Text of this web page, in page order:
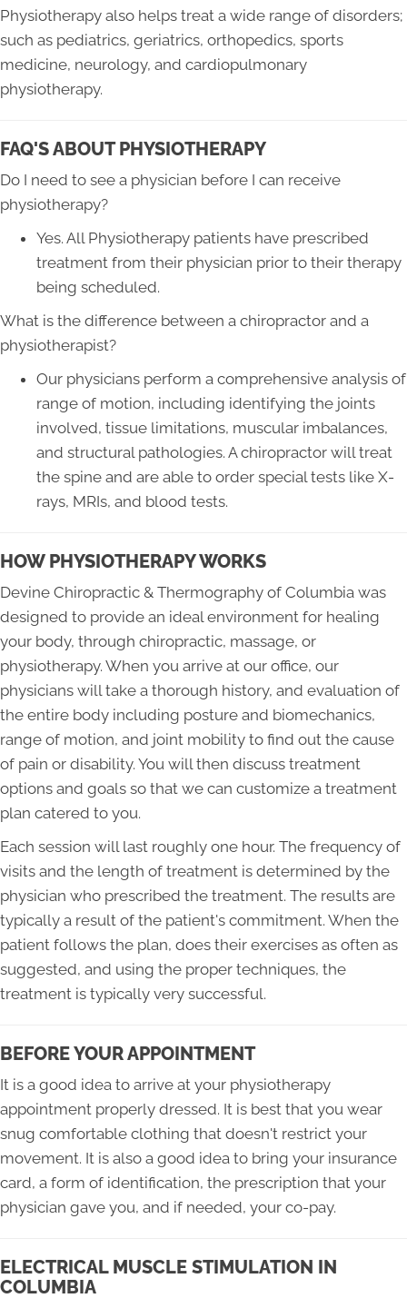
Physiotherapy also helps treat a wide range of disorders;
such as pediatrics, geriatrics, orthopedics, sports
medicine, neurology, and cardiopulmonary
physiotherapy.
FAQ'S ABOUT PHYSIOTHERAPY
Do I need to see a physician before I can receive
physiotherapy?
Yes. All Physiotherapy patients have prescribed
treatment from their physician prior to their therapy
being scheduled.
What is the difference between a chiropractor and a
physiotherapist?
Our physicians perform a comprehensive analysis of
range of motion, including identifying the joints
involved, tissue limitations, muscular imbalances,
and structural pathologies. A chiropractor will treat
the spine and are able to order special tests like X-
rays, MRIs, and blood tests.
HOW PHYSIOTHERAPY WORKS
Devine Chiropractic & Thermography of Columbia was
designed to provide an ideal environment for healing
your body, through chiropractic, massage, or
physiotherapy. When you arrive at our office, our
physicians will take a thorough history, and evaluation of
the entire body including posture and biomechanics,
range of motion, and joint mobility to find out the cause
of pain or disability. You will then discuss treatment
options and goals so that we can customize a treatment
plan catered to you.
Each session will last roughly one hour. The frequency of
visits and the length of treatment is determined by the
physician who prescribed the treatment. The results are
typically a result of the patient's commitment. When the
patient follows the plan, does their exercises as often as
suggested, and using the proper techniques, the
treatment is typically very successful.
BEFORE YOUR APPOINTMENT
It is a good idea to arrive at your physiotherapy
appointment properly dressed. It is best that you wear
snug comfortable clothing that doesn't restrict your
movement. It is also a good idea to bring your insurance
card, a form of identification, the prescription that your
physician gave you, and if needed, your co-pay.
ELECTRICAL MUSCLE STIMULATION IN
COLUMBIA